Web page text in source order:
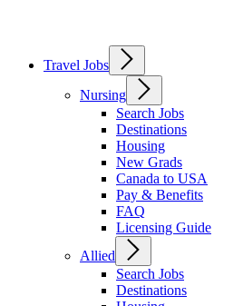
Travel Jobs
Nursing
Search Jobs
Destinations
Housing
New Grads
Canada to USA
Pay & Benefits
FAQ
Licensing Guide
Allied
Search Jobs
Destinations